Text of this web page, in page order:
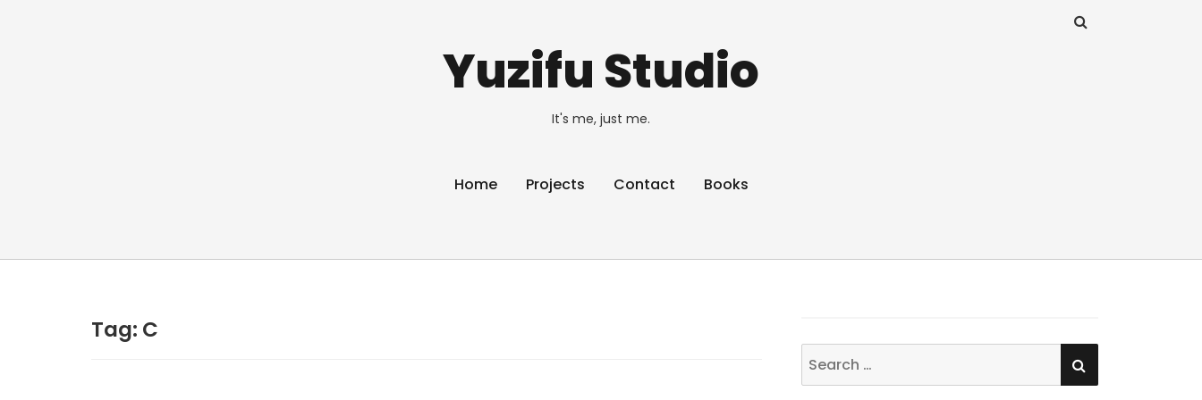
Yuzifu Studio
It's me, just me.
Home Projects Contact Books
Tag: C
Search
for:
SEARCH